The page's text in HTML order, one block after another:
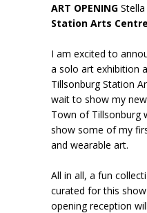
ART OPENING
Station Arts Centre
I am excited to
a solo art exhibition
Tillsonburg Station
wait to show my
Town of Tillsonburg
show some of my
and wearable art.
All in all, a fun
curated for this show
opening reception